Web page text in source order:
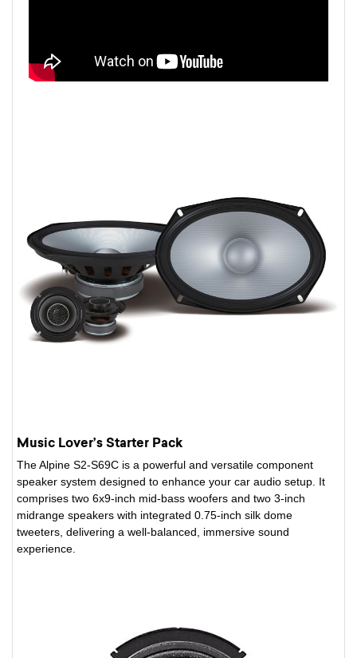
Music Lover’s Starter Pack
The Alpine S2-S69C is a powerful and versatile component
speaker system designed to enhance your car audio setup. It
comprises two 6x9-inch mid-bass woofers and two 3-inch
midrange speakers with integrated 0.75-inch silk dome
tweeters, delivering a well-balanced, immersive sound
experience.